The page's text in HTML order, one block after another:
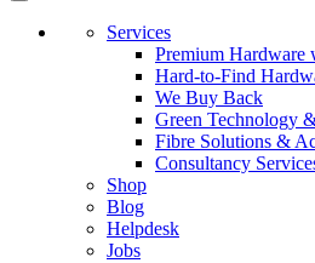
Services
Premium Hardware
Hard-to-Find
We Buy Back
Green Technology
Fibre Solutions &
Consultancy
Shop
Blog
Helpdesk
Jobs